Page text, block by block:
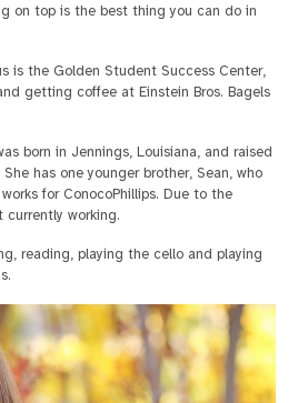
on top is the best thing you can do in
is the Golden Student Success Center,
getting coffee at Einstein Bros. Bagels
born in Jennings, Louisiana, and raised
has one younger brother, Sean, who
for ConocoPhillips. Due to the
currently working.
reading, playing the cello and playing